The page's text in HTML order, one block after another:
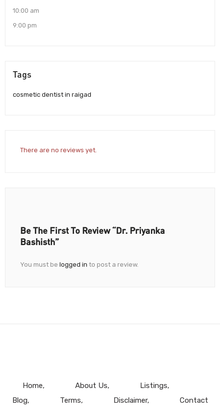
10:00 am
9:00 pm
Tags
cosmetic dentist in raigad
There are no reviews yet.
Be The First To Review “Dr. Priyanka
Bashisth”
You must be logged in to post a review.
Home About Us
Listings
Blog
Terms Disclaimer Contact